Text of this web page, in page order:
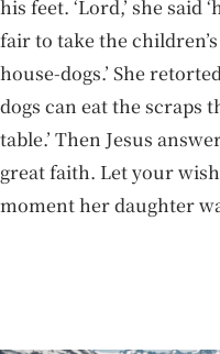
his feet. ‘Lord,’ she said
fair to take the
house-dogs.’ She
dogs can eat the scraps
table.’ Then Jesus
great faith. Let your
moment her daughter